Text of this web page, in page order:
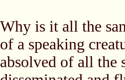
Why is it all the
of a speaking
absolved of all the